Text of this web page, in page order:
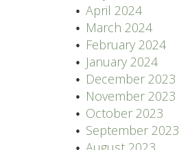
April 2024
March 2024
February 2024
January 2024
December 2023
November 2023
October 2023
September 2023